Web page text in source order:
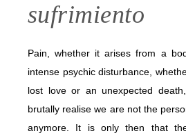
sufrimiento
Pain, whether it arises from a
intense psychic disturbance,
lost love or an unexpected
brutally realise we are not the
anymore. It is only then that